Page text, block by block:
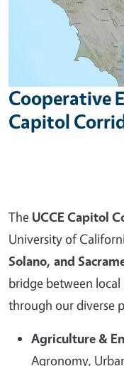
Cooperative
Capitol
The UCCE Capitol
University of
Solano, and
bridge between
through our diverse
Agriculture &
Agronomy,